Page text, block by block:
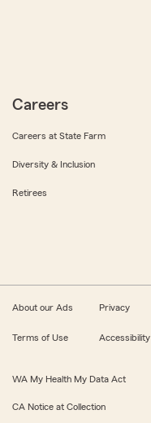
Careers
Careers at State Farm
Diversity & Inclusion
Retirees
About our Ads Privacy
Terms of Use Accessibility
WA My Health My Data Act
CA Notice at Collection